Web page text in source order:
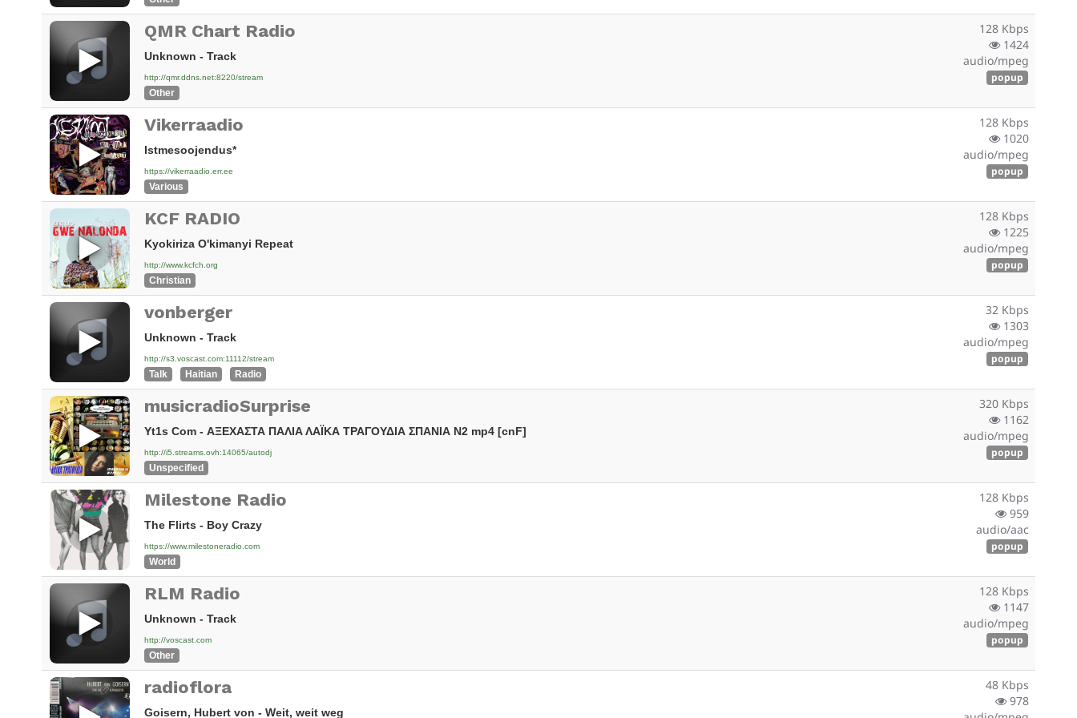
QMR Chart Radio
Unknown - Track
http://qmr.ddns.net:8220/stream
Other
128 Kbps
1424
audio/mpeg
popup
Vikerraadio
Istmesoojendus*
https://vikerraadio.err.ee
Various
128 Kbps
1020
audio/mpeg
popup
KCF RADIO
Kyokiriza O'kimanyi Repeat
http://www.kcfch.org
Christian
128 Kbps
1225
audio/mpeg
popup
vonberger
Unknown - Track
http://s3.voscast.com:11112/stream
Talk Haitian Radio
32 Kbps
1303
audio/mpeg
popup
musicradioSurprise
Yt1s Com - ΑΞΕΧΑΣΤΑ ΠΑΛΙΑ ΛΑΪΚΑ ΤΡΑΓΟΥΔΙΑ ΣΠΑΝΙΑ N2 mp4 [cnF]
http://i5.streams.ovh:14065/autodj
Unspecified
320 Kbps
1162
audio/mpeg
popup
Milestone Radio
The Flirts - Boy Crazy
https://www.milestoneradio.com
World
128 Kbps
959
audio/aac
popup
RLM Radio
Unknown - Track
http://voscast.com
Other
128 Kbps
1147
audio/mpeg
popup
radioflora
Goisern, Hubert von - Weit, weit weg
48 Kbps
978